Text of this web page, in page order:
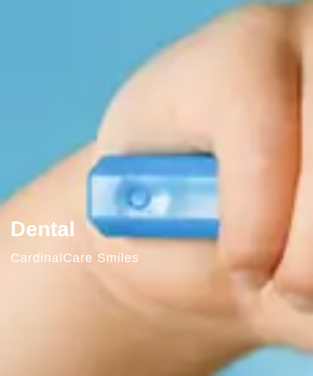
Dental
CardinalCare Smiles